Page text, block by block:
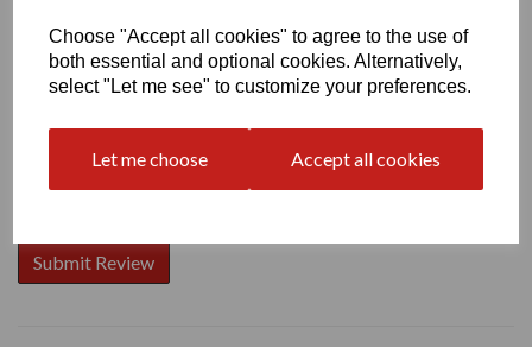
Choose "Accept all cookies" to agree to the use of
both essential and optional cookies. Alternatively,
select "Let me see" to customize your preferences.
Let me choose Accept all cookies
Your Product Review
Star Rating